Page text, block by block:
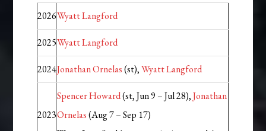
2026Wyatt Langford
2025Wyatt Langford
2024Jonathan Ornelas(st),Wyatt Langford
2023
Spencer Howard(st, Jun 9 – Jul 28),Jonathan
Ornelas(Aug 7 – Sep 17)